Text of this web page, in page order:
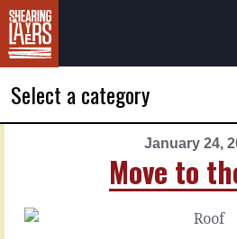
Select a category
January 24,
Move to
January